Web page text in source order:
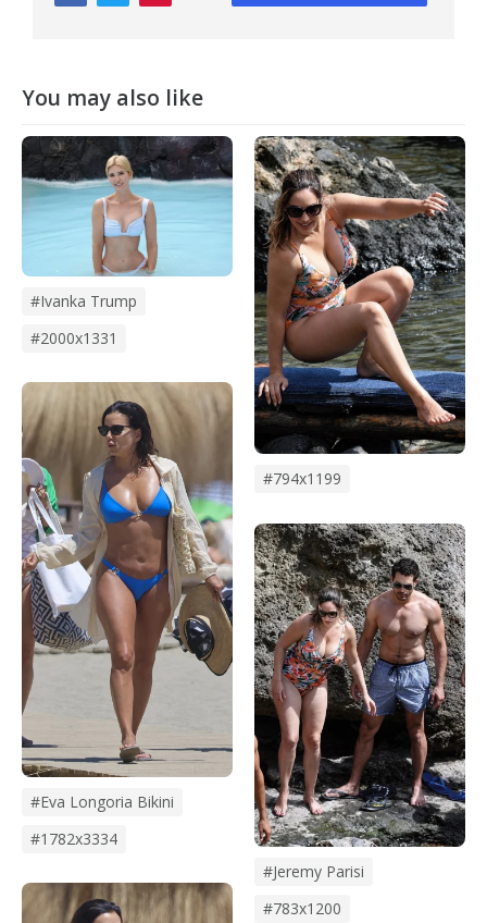
You may also like
#ivanka Trump
#2000x1331
#eva Longoria Bikini
#1782x3334
#794x1199
#Jeremy Parisi
#783x1200